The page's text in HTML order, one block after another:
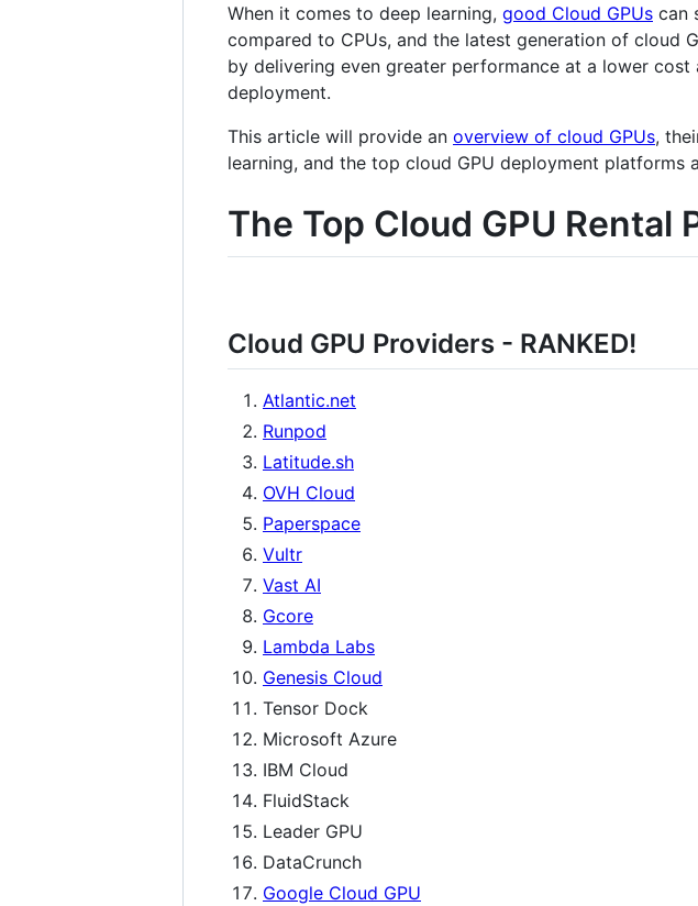
When it comes to deep learning, good Cloud GPUs can
compared to CPUs, and the latest generation of cloud
by delivering even greater performance at a lower
deployment.
This article will provide an overview of cloud GPUs,
learning, and the top cloud GPU deployment platforms
The Top Cloud GPU Rental
Cloud GPU Providers - RANKED!
Atlantic.net
Runpod
Latitude.sh
OVH Cloud
Paperspace
Vultr
Vast AI
Gcore
Lambda Labs
Genesis Cloud
Tensor Dock
Microsoft Azure
IBM Cloud
FluidStack
Leader GPU
DataCrunch
Google Cloud GPU